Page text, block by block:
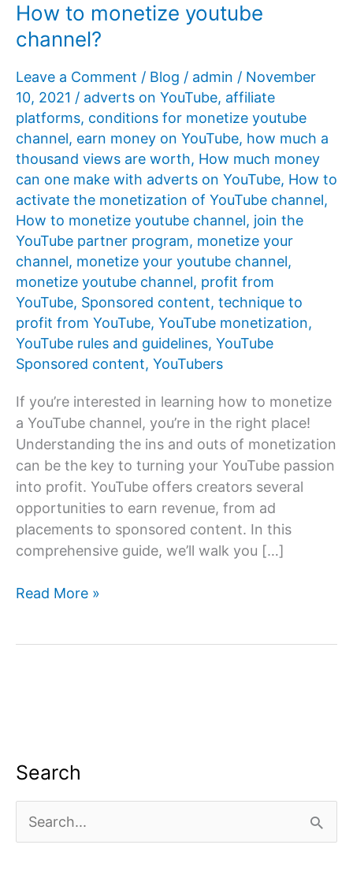
How to monetize youtube
channel?
Leave a Comment / Blog / admin / November
10, 2021 / adverts on YouTube, affiliate
platforms, conditions for monetize youtube
channel, earn money on YouTube, how much a
thousand views are worth, How much money
can one make with adverts on YouTube, How to
activate the monetization of YouTube channel,
How to monetize youtube channel, join the
YouTube partner program, monetize your
channel, monetize your youtube channel,
monetize youtube channel, profit from
YouTube, Sponsored content, technique to
profit from YouTube, YouTube monetization,
YouTube rules and guidelines, YouTube
Sponsored content, YouTubers
If you’re interested in learning how to monetize
a YouTube channel, you’re in the right place!
Understanding the ins and outs of monetization
can be the key to turning your YouTube passion
into profit. YouTube offers creators several
opportunities to earn revenue, from ad
placements to sponsored content. In this
comprehensive guide, we’ll walk you […]
How
Read More »
Search
e